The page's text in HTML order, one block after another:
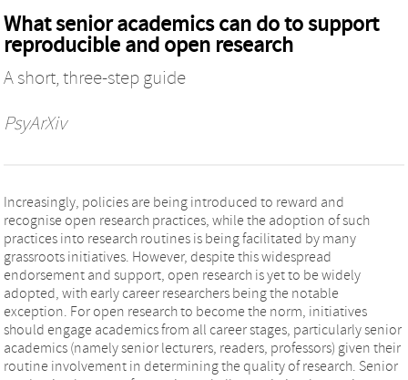
What senior academics can do to support
reproducible and open research
A short, three-step guide
PsyArXiv
Increasingly, policies are being introduced to reward and
recognise open research practices, while the adoption of such
practices into research routines is being facilitated by many
grassroots initiatives. However, despite this widespread
endorsement and support, open research is yet to be widely
adopted, with early career researchers being the notable
exception. For open research to become the norm, initiatives
should engage academics from all career stages, particularly senior
academics (namely senior lecturers, readers, professors) given their
routine involvement in determining the quality of research. Senior